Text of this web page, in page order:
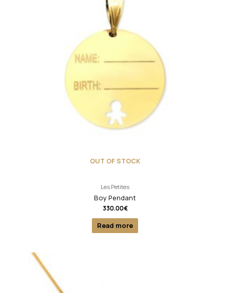
OUT OF STOCK
Les Petites
Boy Pendant
330.00€
Read more